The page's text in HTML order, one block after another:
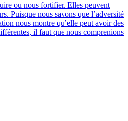
ou nous fortifier. Elles peuvent
Puisque nous savons que l’adversité
nous montre qu’elle peut avoir des
il faut que nous comprenions